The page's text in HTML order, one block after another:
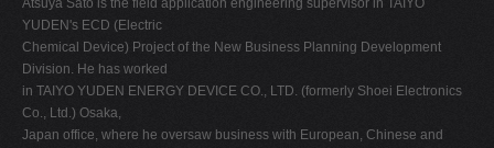
Atsuya Sato is the field application engineering supervisor in TAIYO
YUDEN's ECD (Electric
Chemical Device) Project of the New Business Planning Development
Division. He has worked
in TAIYO YUDEN ENERGY DEVICE CO., LTD. (formerly Shoei Electronics
Co., Ltd.) Osaka,
Japan office, where he oversaw business with European, Chinese and